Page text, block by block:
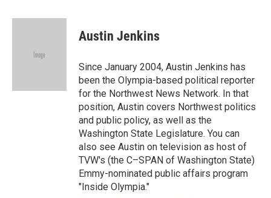
Austin Jenkins
Since January 2004, Austin Jenkins has
been the Olympia-based political reporter
for the Northwest News Network. In that
position, Austin covers Northwest politics
and public policy, as well as the
Washington State Legislature. You can
also see Austin on television as host of
TVW's (the C–SPAN of Washington State)
Emmy-nominated public affairs program
"Inside Olympia."